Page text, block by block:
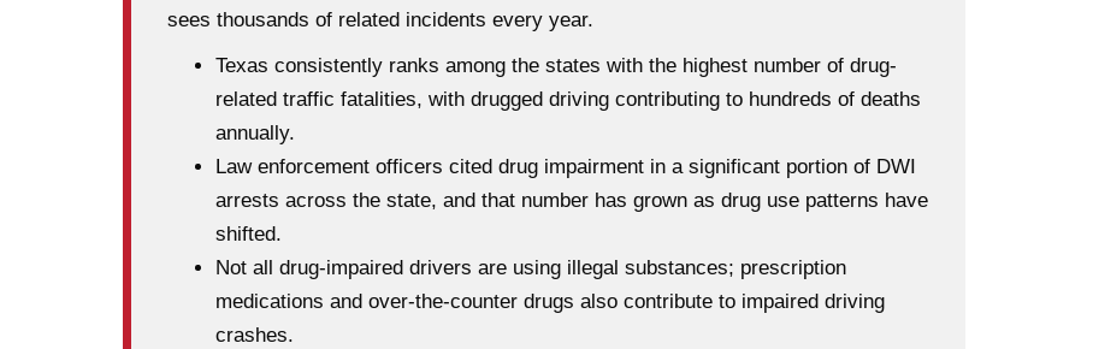
sees thousands of related incidents every year.
Texas consistently ranks among the states with the highest number of drug-
related traffic fatalities, with drugged driving contributing to hundreds of deaths
annually.
Law enforcement officers cited drug impairment in a significant portion of DWI
arrests across the state, and that number has grown as drug use patterns have
shifted.
Not all drug-impaired drivers are using illegal substances; prescription
medications and over-the-counter drugs also contribute to impaired driving
crashes.